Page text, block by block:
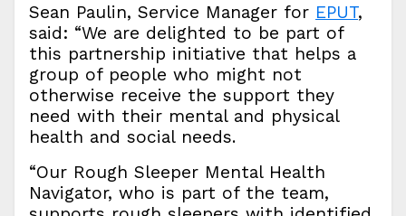
Sean Paulin, Service Manager for EPUT,
said: “We are delighted to be part of
this partnership initiative that helps a
group of people who might not
otherwise receive the support they
need with their mental and physical
health and social needs.
“Our Rough Sleeper Mental Health
Navigator, who is part of the team,